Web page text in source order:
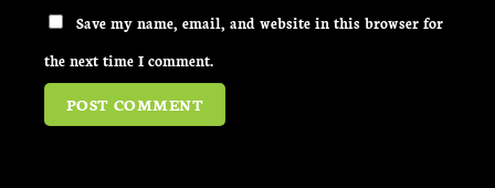
Save my name, email, and website in this browser for
the next time I comment.